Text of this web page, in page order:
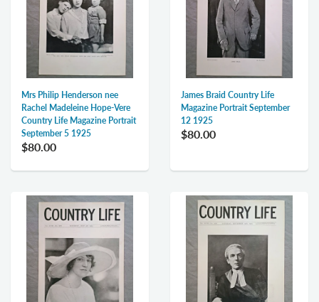
Mrs Philip Henderson nee
Rachel Madeleine Hope-Vere
Country Life Magazine Portrait
September 5 1925
$80.00
James Braid Country Life
Magazine Portrait September
12 1925
$80.00